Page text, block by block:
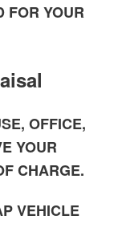
FOR YOUR
OFFICE,
YOUR
CHARGE.
VEHICLE